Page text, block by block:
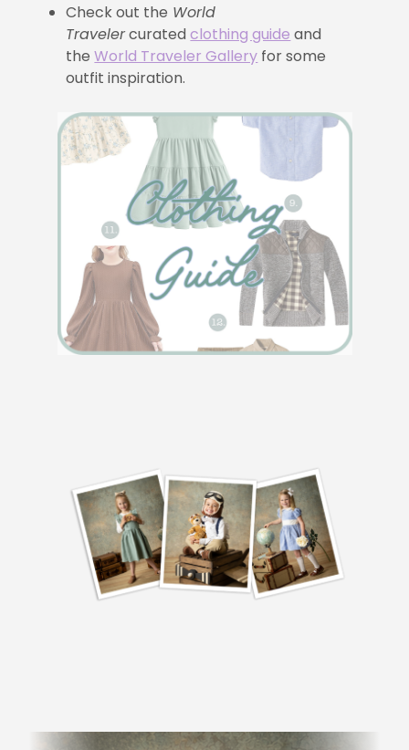
Check out the World
Travelercuratedclothing guide and
theWorld Traveler Gallery for some
outfit inspiration.